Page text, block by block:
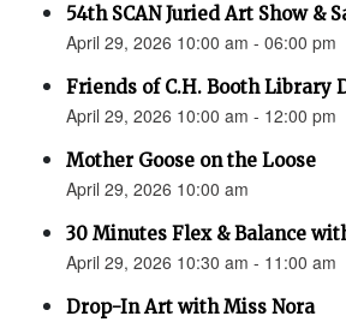
54th SCAN Juried Art Show &
April 29, 2026 10:00 am - 06:00 pm
Friends of C.H. Booth Library
April 29, 2026 10:00 am - 12:00 pm
Mother Goose on the Loose
April 29, 2026 10:00 am
30 Minutes Flex & Balance
April 29, 2026 10:30 am - 11:00 am
Drop-In Art with Miss Nora